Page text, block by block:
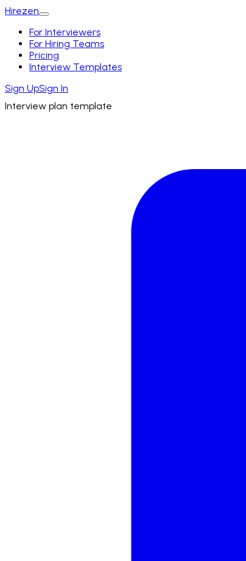
Hirezen
For Interviewers
For Hiring Teams
Pricing
Interview Templates
Sign UpSign In
Interview plan template